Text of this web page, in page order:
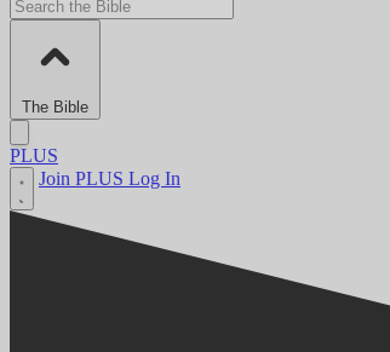
The Bible
PLUS
Join PLUS Log In